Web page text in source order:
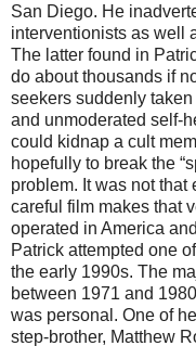
San Diego. He
interventionists as well
The latter found in
do about thousands if
seekers suddenly
and unmoderated self-
could kidnap a cult
hopefully to break the
problem. It was not that
careful film makes that
operated in America
Patrick attempted one
the early 1990s. The
between 1971 and
was personal. One of
step-brother, Matthew